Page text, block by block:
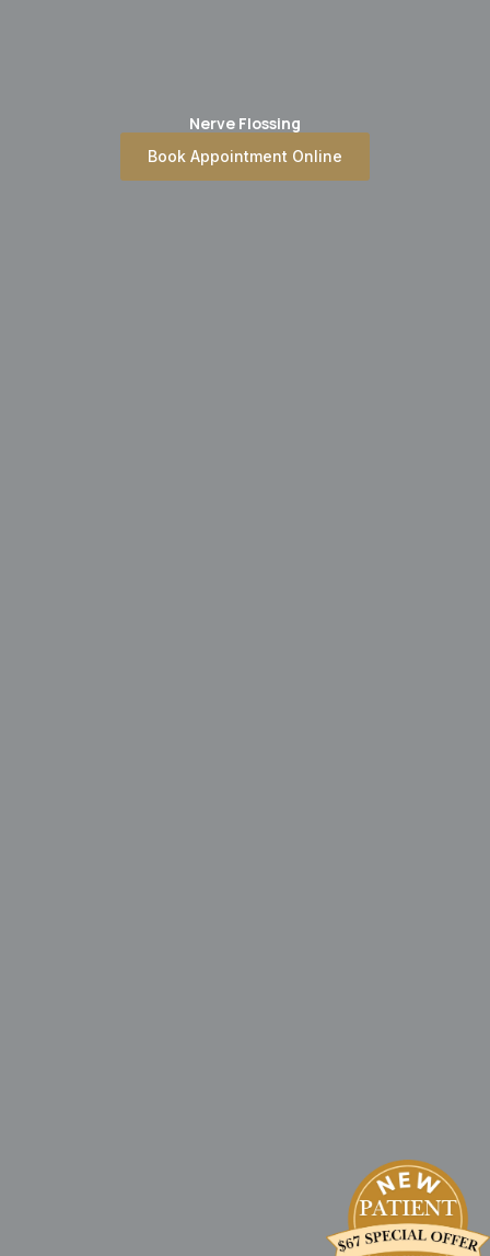
Nerve Flossing
Book Appointment Online